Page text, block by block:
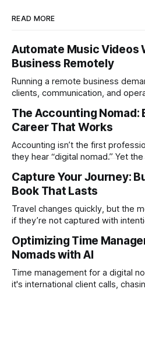
READ MORE
Automate Music Videos
Business Remotely
Running a remote business
clients, communication, and
technical as music videos can
Fortunately, automation has
creation not only possible but
entrepreneurs, digital nomads,
The Accounting Nomad:
Career That Works
Accounting isn’t the first
they hear “digital nomad.” Yet
global clients make it possible to
practice from anywhere with
tired of the
Capture Your Journey:
Book That Lasts
Travel changes quickly, but the
if they’re not captured with
phones, cameras, and cloud
permanent story. For digital
ways to
Optimizing Time
Nomads with AI
Time management for a digital nomad
it's international client calls,